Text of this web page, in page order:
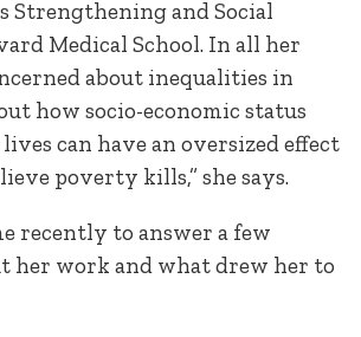
Strengthening and Social
Medical School. In all her
about inequalities in
how socio-economic status
can have an oversized effect
poverty kills,” she says.
recently to answer a few
her work and what drew her to